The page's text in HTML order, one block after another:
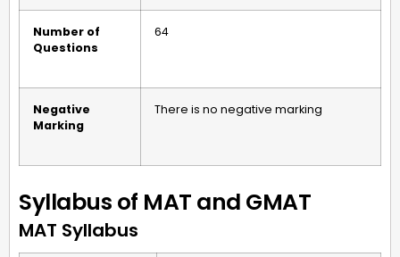
Number of
Questions
64
Negative
Marking
There is no negative marking
Syllabus of MAT and GMAT
MAT Syllabus